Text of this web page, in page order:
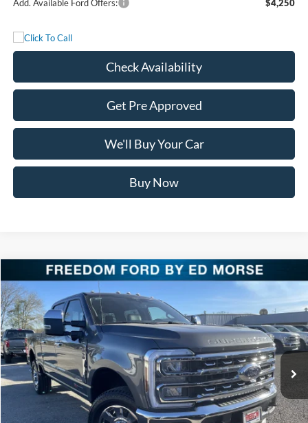
Add. Available Ford Offers: $4,250
Check Availability
Get Pre Approved
We'll Buy Your Car
Buy Now
2026Ford Super Duty F-250 SRWLARIAT
Special Offer
Price Drop
VIN:1FT8W2BM6TED04308Stock:TED04308Model: W2B
In Stock Ext. Int.
$85,725
FREEDOM PRICE
Less
$93,140
Compare Vehicle